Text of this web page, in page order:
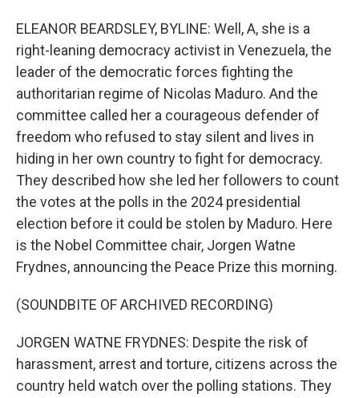
ELEANOR BEARDSLEY, BYLINE: Well, A, she is a
right-leaning democracy activist in Venezuela, the
leader of the democratic forces fighting the
authoritarian regime of Nicolas Maduro. And the
committee called her a courageous defender of
freedom who refused to stay silent and lives in
hiding in her own country to fight for democracy.
They described how she led her followers to count
the votes at the polls in the 2024 presidential
election before it could be stolen by Maduro. Here
is the Nobel Committee chair, Jorgen Watne
Frydnes, announcing the Peace Prize this morning.
(SOUNDBITE OF ARCHIVED RECORDING)
JORGEN WATNE FRYDNES: Despite the risk of
harassment, arrest and torture, citizens across the
country held watch over the polling stations. They